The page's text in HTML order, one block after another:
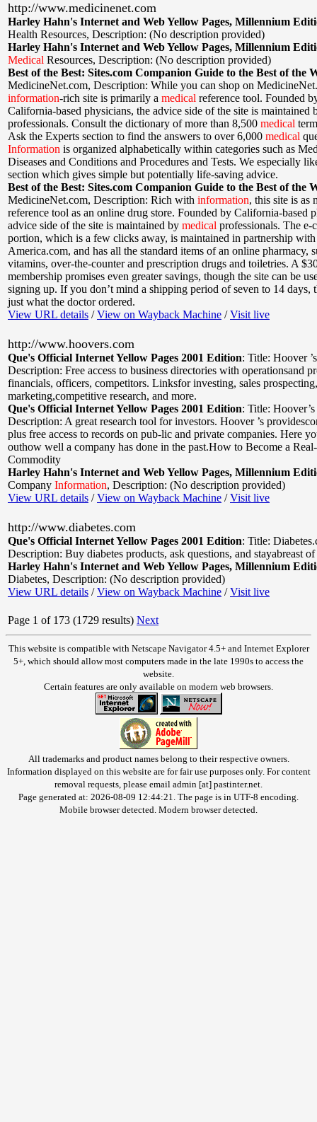
http://www.medicinenet.com
Harley Hahn's Internet and Web Yellow Pages, Millennium
Health Resources, Description: (No description provided)
Harley Hahn's Internet and Web Yellow Pages, Millennium
Medical Resources, Description: (No description provided)
Best of the Best: Sites.com Companion Guide to the Best of the
MedicineNet.com, Description: While you can shop on
information-rich site is primarily a medical reference tool. Founded
California-based physicians, the advice side of the site is maintained
professionals. Consult the dictionary of more than 8,500 medical
Ask the Experts section to find the answers to over 6,000 medical
Information is organized alphabetically within categories such as
Diseases and Conditions and Procedures and Tests. We especially
section which gives simple but potentially life-saving advice.
Best of the Best: Sites.com Companion Guide to the Best of the
MedicineNet.com, Description: Rich with information, this site is as
reference tool as an online drug store. Founded by California-based
advice side of the site is maintained by medical professionals. The e-
portion, which is a few clicks away, is maintained in partnership
America.com, and has all the standard items of an online pharmacy,
vitamins, over-the-counter and prescription drugs and toiletries. A
membership promises even greater savings, though the site can be
signing up. If you don’t mind a shipping period of seven to 14 days,
just what the doctor ordered.
View URL details /View on Wayback Machine /Visit live
http://www.hoovers.com
Que's Official Internet Yellow Pages 2001 Edition: Title: Hoover
Description: Free access to business directories with operationsand
financials, officers, competitors. Linksfor investing, sales
marketing,competitive research, and more.
Que's Official Internet Yellow Pages 2001 Edition: Title:
Description: A great research tool for investors. Hoover ’s
plus free access to records on pub-lic and private companies. Here
outhow well a company has done in the past.How to Become a
Commodity
Harley Hahn's Internet and Web Yellow Pages, Millennium
Company Information, Description: (No description provided)
View URL details /View on Wayback Machine /Visit live
http://www.diabetes.com
Que's Official Internet Yellow Pages 2001 Edition: Title:
Description: Buy diabetes products, ask questions, and stayabreast
Harley Hahn's Internet and Web Yellow Pages, Millennium
Diabetes, Description: (No description provided)
View URL details /View on Wayback Machine /Visit live
Page 1 of 173 (1729 results) Next
This website is compatible with Netscape Navigator 4.5+ and Internet Explorer
5+, which should allow most computers made in the late 1990s to access the
website.
Certain features are only available on modern web browsers.
All trademarks and product names belong to their respective owners.
Information displayed on this website are for fair use purposes only. For content
removal requests, please email admin [at] pastinter.net.
Page generated at: 2026-08-09 12:44:21. The page is in UTF-8 encoding.
Mobile browser detected. Modern browser detected.